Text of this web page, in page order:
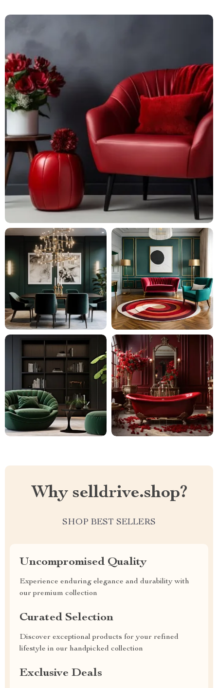
Why selldrive.shop?
SHOP BEST SELLERS
Uncompromised Quality
Experience enduring elegance and durability with
our premium collection
Curated Selection
Discover exceptional products for your refined
lifestyle in our handpicked collection
Exclusive Deals